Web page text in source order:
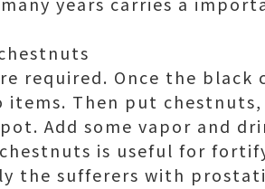
required. Once the black
Then put
Add some vapor and
is useful for
the sufferers with